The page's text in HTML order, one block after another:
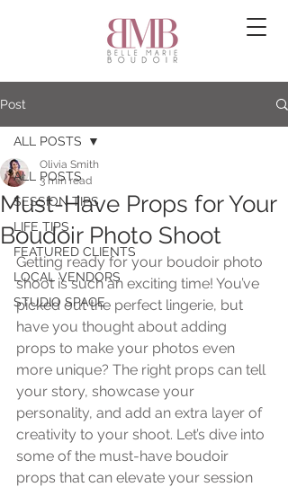
Post
ALL POSTS
SESSION TIPS
LIFE TIPS
FEATURED CLIENTS
LOCAL VENDORS
STUDIO SPACE
ALL POSTS
Must-Have Props for Your
Boudoir Photo Shoot
Olivia Smith
3 min read
Getting ready for your boudoir photo
shoot is such an exciting time! You’ve
picked out the perfect lingerie, but
have you thought about adding
props to make your photos even
more unique? The right props can tell
your story, showcase your
personality, and add an extra layer of
creativity to your shoot. Let’s dive into
some of the must-have boudoir
props that can elevate your session